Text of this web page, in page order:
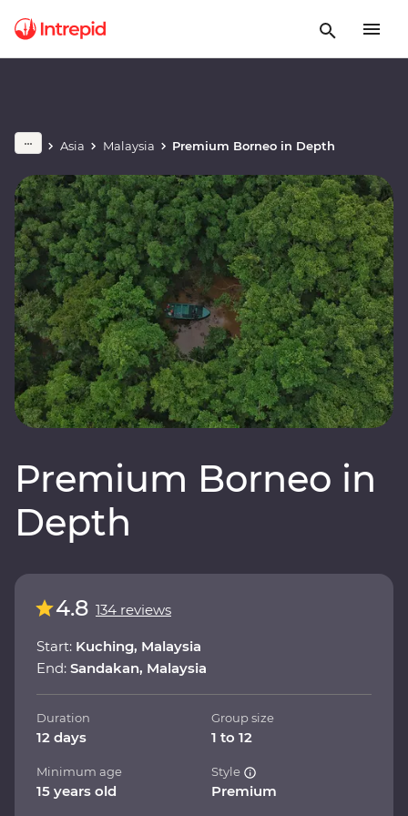
Asia Malaysia Premium Borneo in Depth
Premium Borneo in
Depth
4.8 134 reviews
Start: Kuching, Malaysia
End: Sandakan, Malaysia
Duration
12 days
Group size
1 to 12
Minimum age
15 years old
Style
Premium